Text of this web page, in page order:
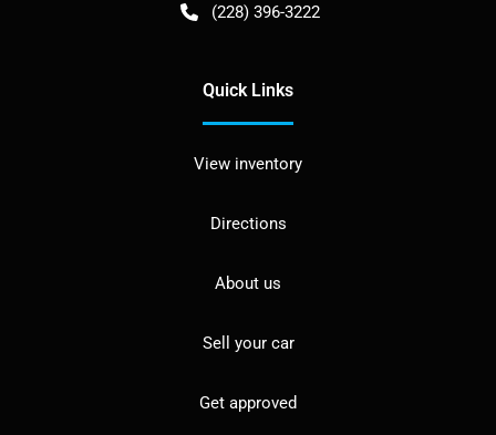
(228) 396-3222
Quick Links
View inventory
Directions
About us
Sell your car
Get approved